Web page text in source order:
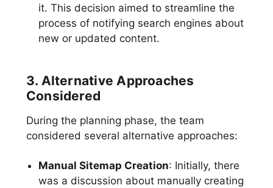
it. This decision aimed to streamline the
process of notifying search engines about
new or updated content.
3. Alternative Approaches
Considered
During the planning phase, the team
considered several alternative approaches:
Manual Sitemap Creation: Initially, there
was a discussion about manually creating